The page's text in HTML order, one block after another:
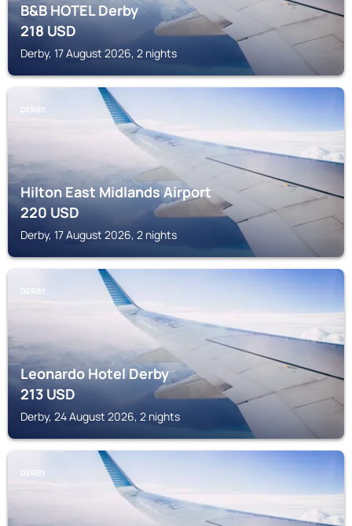
B&B HOTEL Derby
218USD
Derby, 17 August 2026, 2 nights
DERBY
Hilton East Midlands Airport
220USD
Derby, 17 August 2026, 2 nights
DERBY
Leonardo Hotel Derby
213USD
Derby, 24 August 2026, 2 nights
DERBY